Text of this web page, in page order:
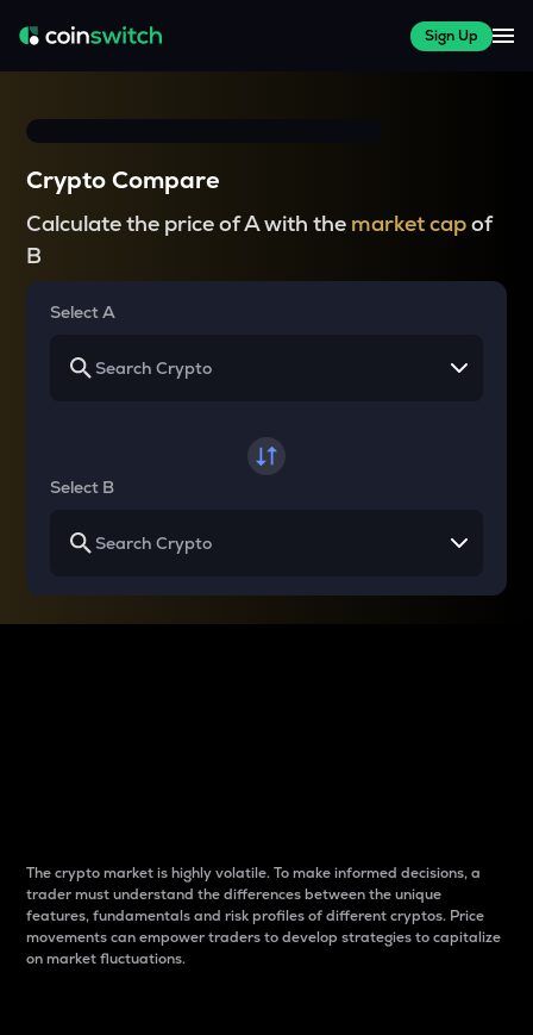
Sign Up
Crypto Compare
Calculate the price of A with the market capof
B
Select A
Select B
The crypto market is highly volatile. To make informed decisions, a
trader must understand the differences between the unique
features, fundamentals and risk profiles of different cryptos. Price
movements can empower traders to develop strategies to capitalize
on market fluctuations.